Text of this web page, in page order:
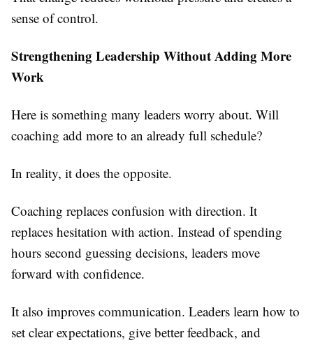
sense of control.
Strengthening Leadership Without Adding More
Work
Here is something many leaders worry about. Will
coaching add more to an already full schedule?
In reality, it does the opposite.
Coaching replaces confusion with direction. It
replaces hesitation with action. Instead of spending
hours second guessing decisions, leaders move
forward with confidence.
It also improves communication. Leaders learn how to
set clear expectations, give better feedback, and